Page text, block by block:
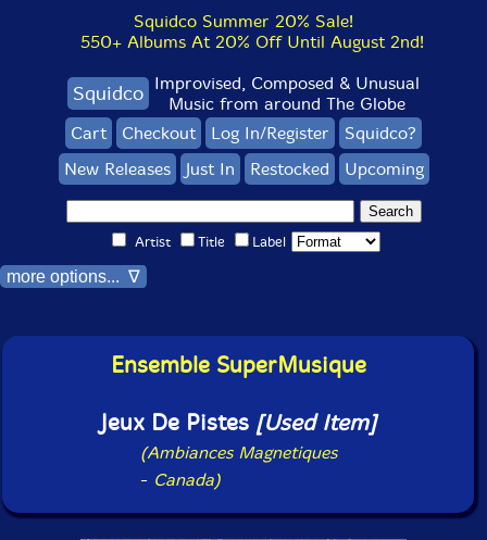
Squidco Summer 20% Sale!
550+ Albums At 20% Off Until August 2nd!
Squidco Improvised, Composed & Unusual
Music from around The Globe
Cart
Checkout Log In/Register
Squidco?
New Releases
Just In Restocked Upcoming
Artist Title Label
more options... ∇
Ensemble SuperMusique
Jeux De Pistes [Used Item]
(Ambiances Magnetiques
- Canada)